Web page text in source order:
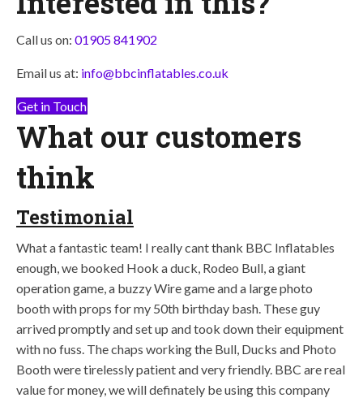
Call us on: 01905 841902
Email us at: info@bbcinflatables.co.uk
Get in Touch
What our customers
think
Testimonial
What a fantastic team! I really cant thank BBC Inflatables
enough, we booked Hook a duck, Rodeo Bull, a giant
operation game, a buzzy Wire game and a large photo
booth with props for my 50th birthday bash. These guy
arrived promptly and set up and took down their equipment
with no fuss. The chaps working the Bull, Ducks and Photo
Booth were tirelessly patient and very friendly. BBC are real
value for money, we will definately be using this company